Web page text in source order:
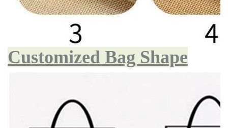
Customized Bag Shape